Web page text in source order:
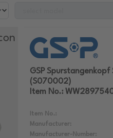
GSP
(S070002)
Item No.:
Item No.:
Manufacturer:
Manufacturer-Number: